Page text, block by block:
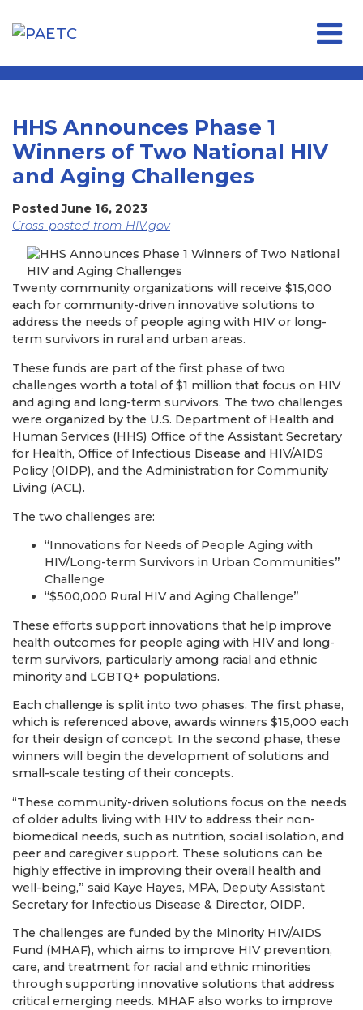
Open
HHS Announces Phase 1
Winners of Two National HIV
and Aging Challenges
Posted June 16, 2023
Cross-posted from HIV.gov
Twenty community organizations will receive $15,000
each for community-driven innovative solutions to
address the needs of people aging with HIV or long-
term survivors in rural and urban areas.
These funds are part of the first phase of two
challenges worth a total of $1 million that focus on HIV
and aging and long-term survivors. The two challenges
were organized by the U.S. Department of Health and
Human Services (HHS) Office of the Assistant Secretary
for Health, Office of Infectious Disease and HIV/AIDS
Policy (OIDP), and the Administration for Community
Living (ACL).
The two challenges are:
“Innovations for Needs of People Aging with
HIV/Long-term Survivors in Urban Communities”
Challenge
“$500,000 Rural HIV and Aging Challenge”
These efforts support innovations that help improve
health outcomes for people aging with HIV and long-
term survivors, particularly among racial and ethnic
minority and LGBTQ+ populations.
Each challenge is split into two phases. The first phase,
which is referenced above, awards winners $15,000 each
for their design of concept. In the second phase, these
winners will begin the development of solutions and
small-scale testing of their concepts.
“These community-driven solutions focus on the needs
of older adults living with HIV to address their non-
biomedical needs, such as nutrition, social isolation, and
peer and caregiver support. These solutions can be
highly effective in improving their overall health and
well-being,” said Kaye Hayes, MPA, Deputy Assistant
Secretary for Infectious Disease & Director, OIDP.
The challenges are funded by the Minority HIV/AIDS
Fund (MHAF), which aims to improve HIV prevention,
care, and treatment for racial and ethnic minorities
through supporting innovative solutions that address
critical emerging needs. MHAF also works to improve